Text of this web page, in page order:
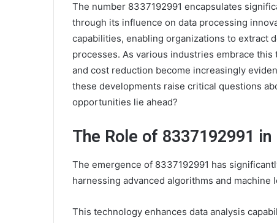
The number 8337192991 encapsulates
through its influence on data processing
capabilities, enabling organizations to extract
processes. As various industries embrace
and cost reduction become increasingly
these developments raise critical questions
opportunities lie ahead?
The Role of 8337192991
The emergence of 8337192991 has
harnessing advanced algorithms and machine
This technology enhances data analysis